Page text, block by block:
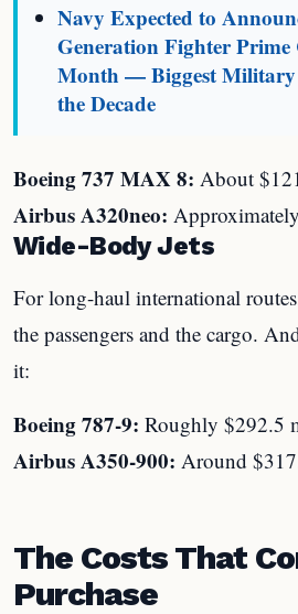
Navy Expected to
Generation Fighter
Month — Biggest
the Decade
Boeing 737 MAX 8: About
Airbus A320neo:
Wide-Body Jets
For long-haul international
the passengers and the cargo.
it:
Boeing 787-9: Roughly $292.5
Airbus A350-900: Around
The Costs That
Purchase